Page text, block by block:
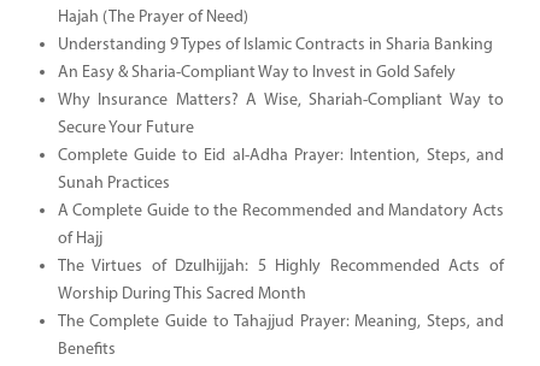
Hajah (The Prayer of Need)
Understanding 9 Types of Islamic Contracts in Sharia Banking
An Easy & Sharia-Compliant Way to Invest in Gold Safely
Why Insurance Matters? A Wise, Shariah-Compliant Way to
Secure Your Future
Complete Guide to Eid al-Adha Prayer: Intention, Steps, and
Sunah Practices
A Complete Guide to the Recommended and Mandatory Acts
of Hajj
The Virtues of Dzulhijjah: 5 Highly Recommended Acts of
Worship During This Sacred Month
The Complete Guide to Tahajjud Prayer: Meaning, Steps, and
Benefits